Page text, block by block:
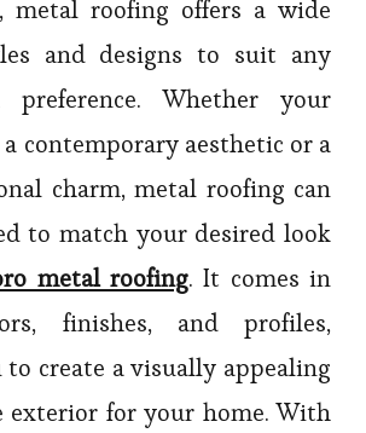
metal roofing offers a wide
and designs to suit any
preference. Whether your
contemporary aesthetic or a
charm, metal roofing can
to match your desired look
metal roofing. It comes in
finishes, and profiles,
create a visually appealing
exterior for your home. With